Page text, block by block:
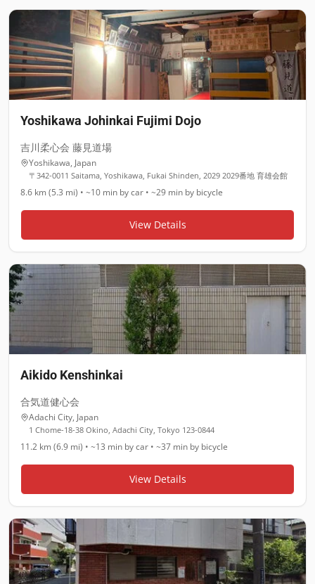
Yoshikawa Johinkai Fujimi Dojo
吉川柔心会 藤見道場
Yoshikawa, Japan
〒342-0011 Saitama, Yoshikawa, Fukai Shinden, 2029 2029番地 育雄会館
8.6 km (5.3 mi) • ~10 min by car • ~29 min by bicycle
View Details
Aikido Kenshinkai
合気道健心会
Adachi City, Japan
1 Chome-18-38 Okino, Adachi City, Tokyo 123-0844
11.2 km (6.9 mi) • ~13 min by car • ~37 min by bicycle
View Details